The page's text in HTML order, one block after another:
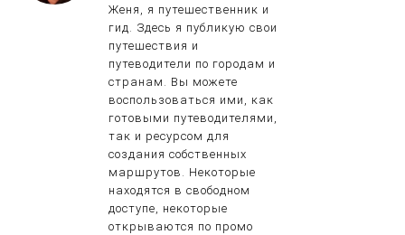
Женя, я путешественник и
гид. Здесь я публикую свои
путешествия и
путеводители по городам и
странам. Вы можете
воспользоваться ими, как
готовыми путеводителями,
так и ресурсом для
создания собственных
маршрутов. Некоторые
находятся в свободном
доступе, некоторые
открываются по промо